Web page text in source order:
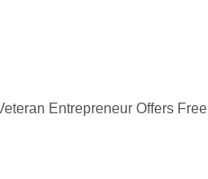
Entrepreneur Offers Free